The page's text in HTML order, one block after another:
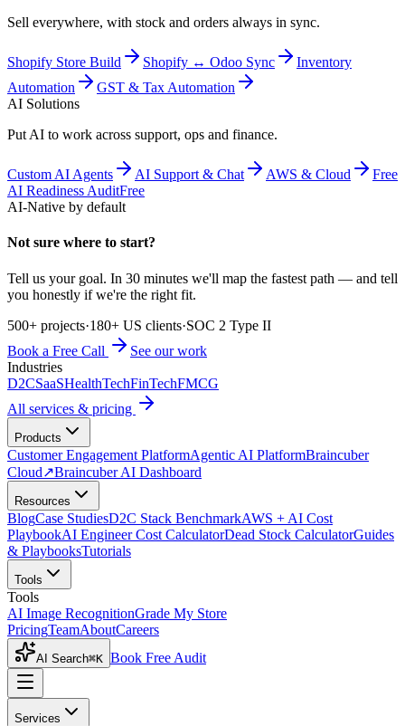
Sell everywhere, with stock and orders always in sync.
Shopify Store Build Shopify ↔ Odoo Sync
Inventory
Automation
GST & Tax Automation
AI Solutions
Put AI to work across support, ops and finance.
Custom AI Agents AI Support & Chat AWS & Cloud
Free
AI Readiness AuditFree
AI-Native by default
Not sure where to start?
Tell us your goal. In 30 minutes we'll map the fastest path — and tell
you honestly if we're the right fit.
500+ projects·180+ US clients·SOC 2 Type II
Book a Free Call
See our work
Industries
D2CSaaSHealthTechFinTechFMCG
All services & pricing
Products
Customer Engagement PlatformAgentic AI PlatformBraincuber
Cloud↗Braincuber AI Dashboard
Resources
BlogCase StudiesD2C Stack BenchmarkAWS + AI Cost
PlaybookAI Engineer Cost CalculatorDead Stock CalculatorGuides
& PlaybooksTutorials
Tools
Tools
AI Image RecognitionGrade My Store
PricingTeamAboutCareers
AI Search⌘K Book Free Audit
Services